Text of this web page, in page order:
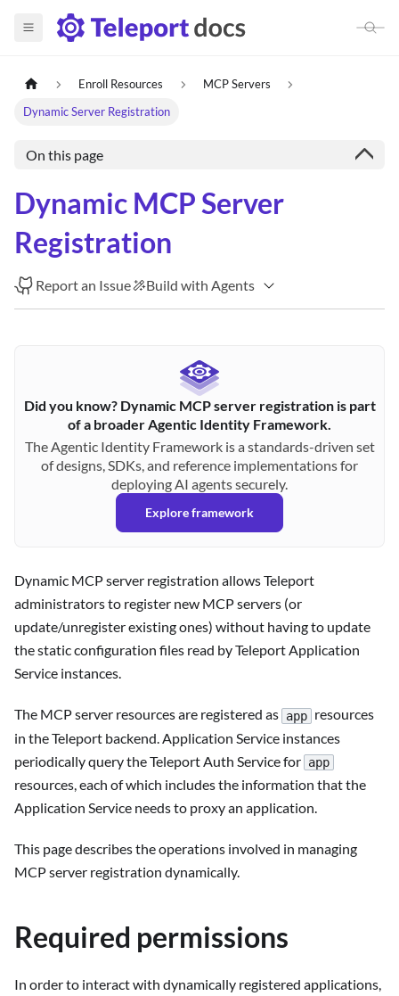
Enroll Resources
MCP Servers
Dynamic Server Registration
On this page
Dynamic MCP Server
Registration
Report an Issue Build with Agents
Did you know? Dynamic MCP server registration is part
of a broader Agentic Identity Framework.
The Agentic Identity Framework is a standards-driven set
of designs, SDKs, and reference implementations for
deploying AI agents securely.
Explore framework
Dynamic MCP server registration allows Teleport
administrators to register new MCP servers (or
update/unregister existing ones) without having to update
the static configuration files read by Teleport Application
Service instances.
The MCP server resources are registered as app resources
in the Teleport backend. Application Service instances
periodically query the Teleport Auth Service for app
resources, each of which includes the information that the
Application Service needs to proxy an application.
This page describes the operations involved in managing
MCP server registration dynamically.
Required permissions
In order to interact with dynamically registered applications,